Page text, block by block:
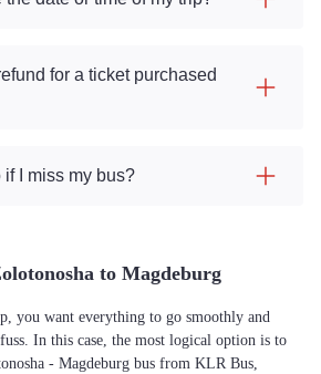
for a ticket purchased
I miss my bus?
to Magdeburg
you want everything to go smoothly and
In this case, the most logical option is to
- Magdeburg bus from KLR Bus,